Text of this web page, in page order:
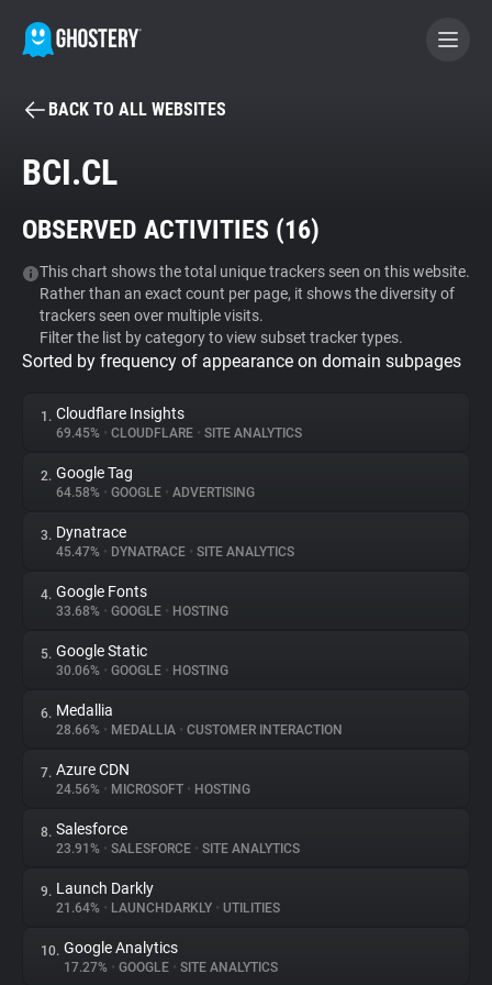
BECOME A CONTRIBUTOR
Tracker & Ad Blocker
WhoTracks.Me
Privacy Digest
About
Trackers
Websites
Explorer
Tracking Reach
BACK TO ALL WEBSITES
BCI.CL
OBSERVED ACTIVITIES (16)
This chart shows the total unique trackers seen on this website.
Rather than an exact count per page, it shows the diversity of
trackers seen over multiple visits.
Filter the list by category to view subset tracker types.
Sorted by frequency of appearance on domain subpages
1. Cloudflare Insights
69.45% • CLOUDFLARE • SITE ANALYTICS
2. Google Tag
64.58% • GOOGLE • ADVERTISING
3. Dynatrace
45.47% • DYNATRACE • SITE ANALYTICS
4. Google Fonts
33.68% • GOOGLE • HOSTING
5. Google Static
30.06% • GOOGLE • HOSTING
6. Medallia
28.66% • MEDALLIA • CUSTOMER INTERACTION
7. Azure CDN
24.56% • MICROSOFT • HOSTING
8. Salesforce
23.91% • SALESFORCE • SITE ANALYTICS
9. Launch Darkly
21.64% • LAUNCHDARKLY • UTILITIES
10. Google Analytics
17.27% • GOOGLE • SITE ANALYTICS